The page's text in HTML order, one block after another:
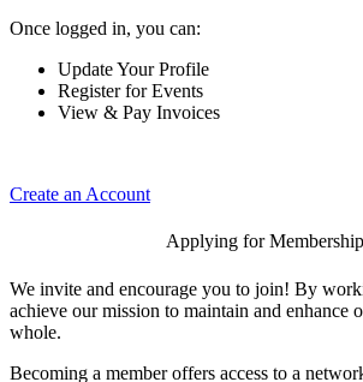
Once logged in, you can:
Update Your Profile
Register for Events
View & Pay Invoices
Create an Account
Applying for
We invite and encourage you to join! By
achieve our mission to maintain and enhance
whole.
Becoming a member offers access to a